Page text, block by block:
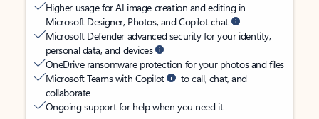
Higher usage for AI image creation and editing in
Microsoft Designer, Photos, and Copilot chat
Microsoft Defender advanced security for your identity,
personal data, and devices
OneDrive ransomware protection for your photos and files
Microsoft Teams with Copilot
to call, chat, and
collaborate
Ongoing support for help when you need it